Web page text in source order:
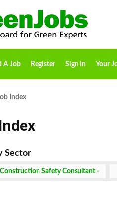
A Job Register Sign In Your
Index
Safety Consultant -